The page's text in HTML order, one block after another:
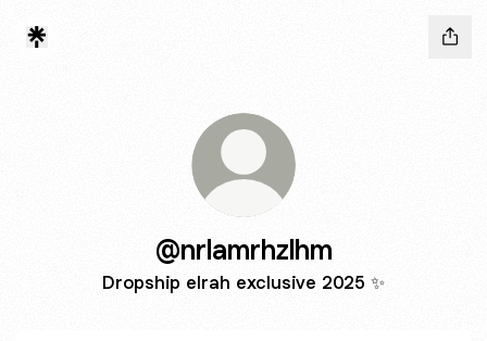
@nrlamrhzlhm
Dropship elrah exclusive 2025 ✨️